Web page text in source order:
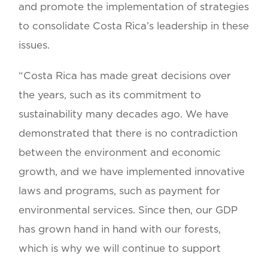
and promote the implementation of strategies
to consolidate Costa Rica’s leadership in these
issues.
“Costa Rica has made great decisions over
the years, such as its commitment to
sustainability many decades ago. We have
demonstrated that there is no contradiction
between the environment and economic
growth, and we have implemented innovative
laws and programs, such as payment for
environmental services. Since then, our GDP
has grown hand in hand with our forests,
which is why we will continue to support